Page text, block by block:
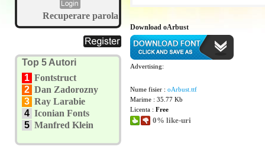
Recuperare parola
Top 5 Autori
1 Fontstruct
2 Dan Zadorozny
3 Ray Larabie
4 Iconian Fonts
5 Manfred Klein
Download oArbust
Advertising:
Nume fisier : oArbust.ttf
Marime : 35.77 Kb
Licenta : Free
0% like-uri